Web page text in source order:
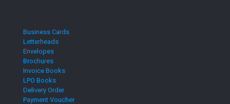
Business Cards
Letterheads
Envelopes
Brochures
Invoice Books
LPO Books
Delivery Order
Payment Voucher